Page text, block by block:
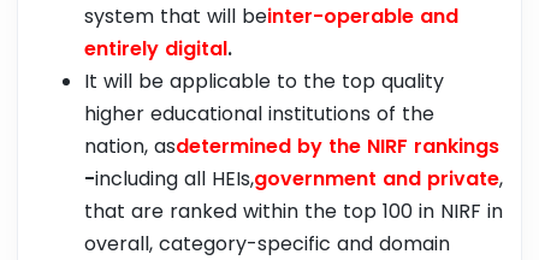
system that will beinter-operable and
entirely digital.
It will be applicable to the top quality
higher educational institutions of the
nation, asdetermined by the NIRF rankings
-including all HEIs,government and private,
that are ranked within the top 100 in NIRF in
overall, category-specific and domain